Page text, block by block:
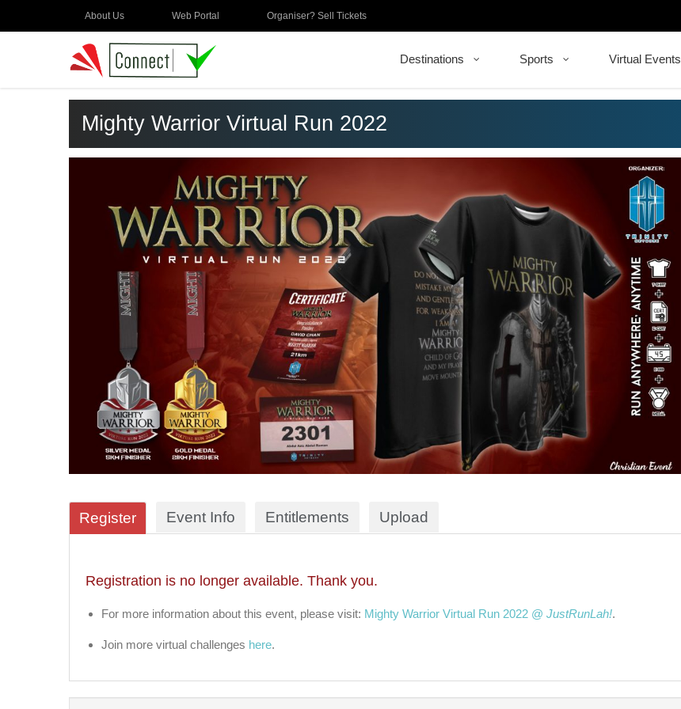
About Us Web Portal Organiser? Sell Tickets
Destinations Sports Virtual Events
Mighty Warrior Virtual Run 2022
Register Event Info Entitlements Upload
Registration is no longer available. Thank you.
For more information about this event, please visit: Mighty Warrior Virtual Run 2022 @ JustRunLah!.
Join more virtual challenges here.